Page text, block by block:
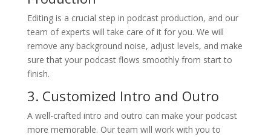
Editing is a crucial step in podcast production, and our
team of experts will take care of it for you. We will
remove any background noise, adjust levels, and make
sure that your podcast flows smoothly from start to
finish.
3. Customized Intro and Outro
A well-crafted intro and outro can make your podcast
more memorable. Our team will work with you to